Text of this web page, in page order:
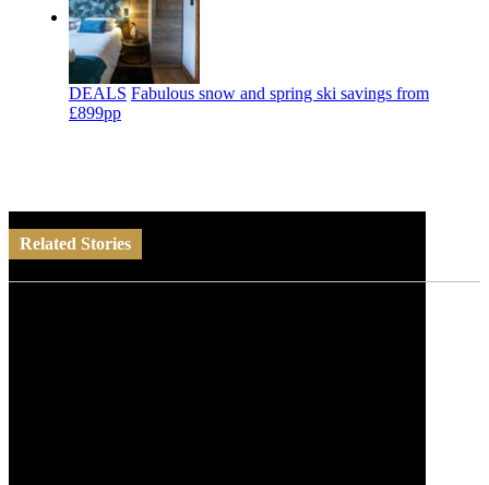
DEALS Fabulous snow and spring ski savings from
£899pp
Related Stories